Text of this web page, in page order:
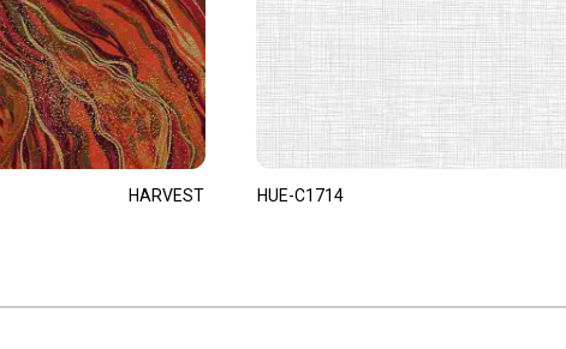
HARVEST HUE-C1714